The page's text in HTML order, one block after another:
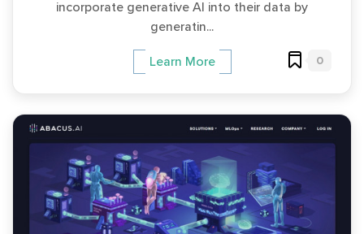
incorporate generative AI into their data by
generatin...
Learn More 0